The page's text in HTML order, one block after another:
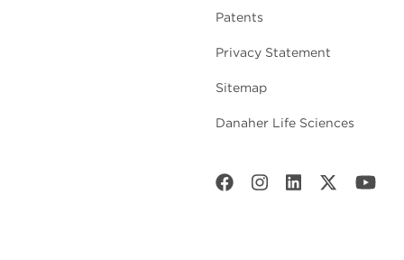
Patents
Privacy Statement
Sitemap
Danaher Life Sciences